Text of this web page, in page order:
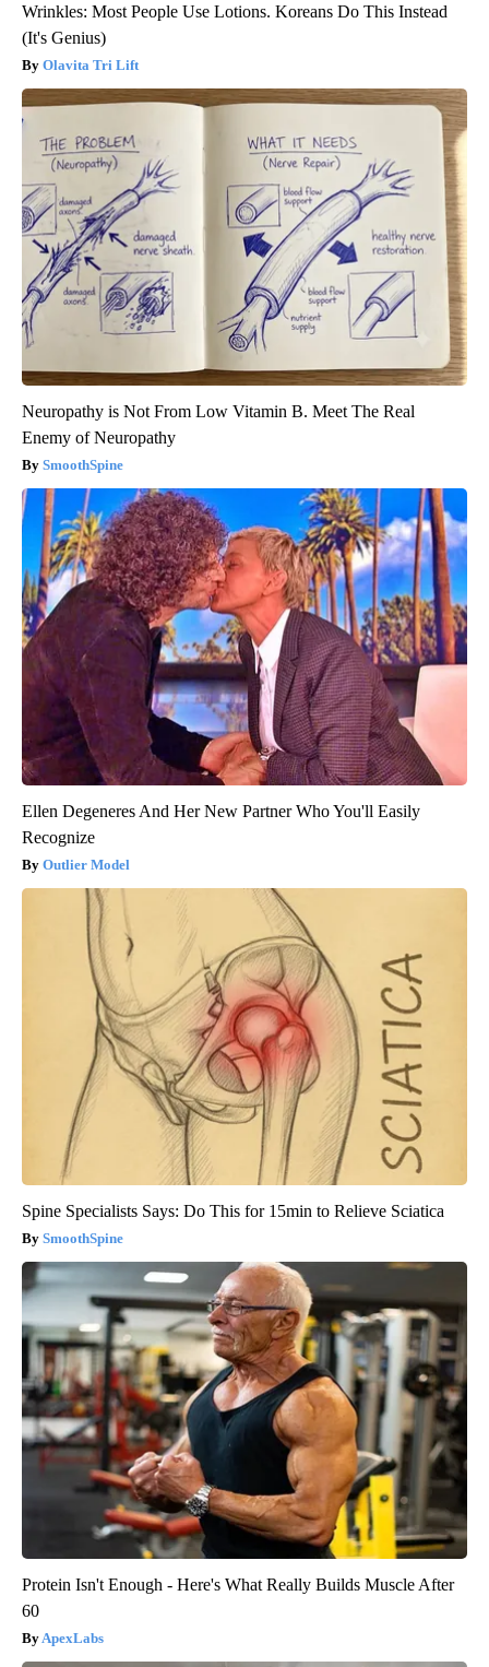
Wrinkles: Most People Use Lotions. Koreans Do This Instead
(It's Genius)
Olavita Tri Lift
Neuropathy is Not From Low Vitamin B. Meet The Real
Enemy of Neuropathy
SmoothSpine
Ellen Degeneres And Her New Partner Who You'll Easily
Recognize
Outlier Model
Spine Specialists Says: Do This for 15min to Relieve Sciatica
SmoothSpine
Protein Isn't Enough - Here's What Really Builds Muscle After
60
ApexLabs